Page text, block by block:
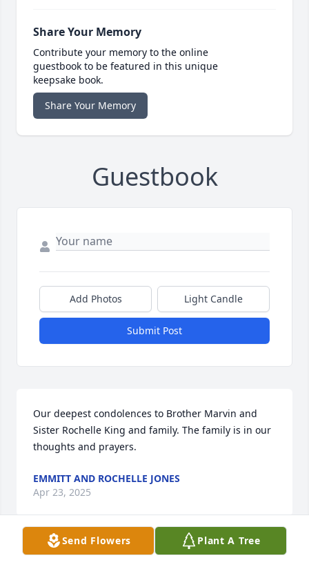
Share Your Memory
Contribute your memory to the online
guestbook to be featured in this unique
keepsake book.
Share Your Memory
Guestbook
Add Photos Light Candle
Submit Post
Our deepest condolences to Brother Marvin and
Sister Rochelle King and family. The family is in our
thoughts and prayers.
EMMITT AND ROCHELLE JONES
Apr 23, 2025
Visits: 72
Send Flowers Plant A Tree